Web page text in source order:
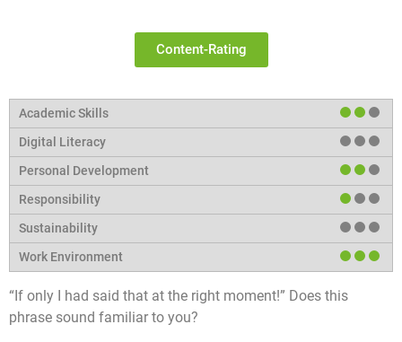
Content-Rating
“If only I had said that at the right moment!” Does this
phrase sound familiar to you?